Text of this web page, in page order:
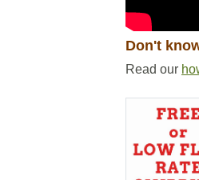
Don't
Read our